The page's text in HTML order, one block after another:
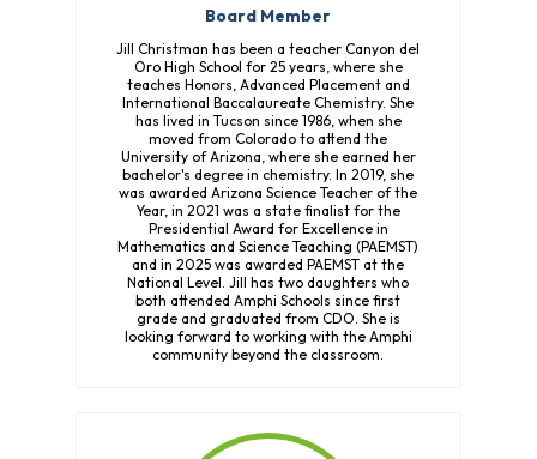
Board Member
Jill Christman has been a teacher Canyon del
Oro High School for 25 years, where she
teaches Honors, Advanced Placement and
International Baccalaureate Chemistry. She
has lived in Tucson since 1986, when she
moved from Colorado to attend the
University of Arizona, where she earned her
bachelor's degree in chemistry. In 2019, she
was awarded Arizona Science Teacher of the
Year, in 2021 was a state finalist for the
Presidential Award for Excellence in
Mathematics and Science Teaching (PAEMST)
and in 2025 was awarded PAEMST at the
National Level. Jill has two daughters who
both attended Amphi Schools since first
grade and graduated from CDO. She is
looking forward to working with the Amphi
community beyond the classroom.